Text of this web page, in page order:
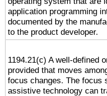
application programming
documented by the
to the product developer.
1194.21(c) A well-defined
provided that moves
focus changes. The focus
assistive technology can